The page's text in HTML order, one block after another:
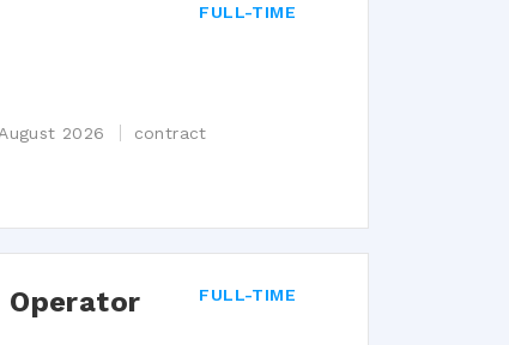
FULL-TIME
2026 contract
FULL-TIME
Operator